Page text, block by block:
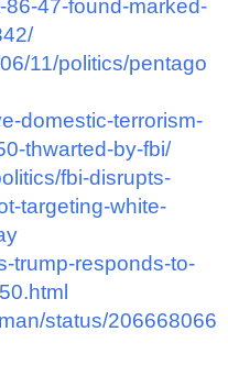
86-47-found-marked-
11/politics/pentago
domestic-terrorism-
thwarted-by-fbi/
fbi-disrupts-
targeting-white-
trump-responds-to-
status/206668066